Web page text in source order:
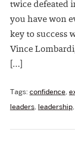
twice defeated
you have won
key to success
Vince
[…]
Tags: confidence,
leaders, leadership,